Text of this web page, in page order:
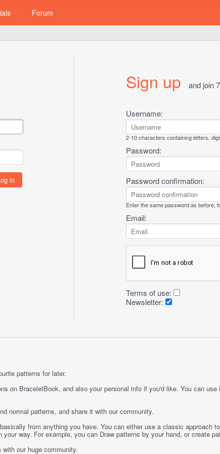
Forum
Sign up and join
Username:
2-10 characters containing letters,
Password:
Password confirmation:
Enter the same password as before,
Email:
Terms of use:
Newsletter:
patterns for later.
on BraceletBook, and also your personal info if you'd like. You can
normal patterns, and share it with our community.
from anything you have. You can either use a classic approach
your way. For example, you can Draw patterns by your hand, or create
our huge community.